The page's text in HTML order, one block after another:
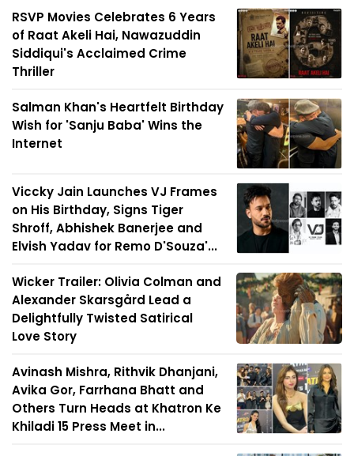
RSVP Movies Celebrates 6 Years
of Raat Akeli Hai, Nawazuddin
Siddiqui's Acclaimed Crime
Thriller
Salman Khan's Heartfelt Birthday
Wish for 'Sanju Baba' Wins the
Internet
Viccky Jain Launches VJ Frames
on His Birthday, Signs Tiger
Shroff, Abhishek Banerjee and
Elvish Yadav for Remo D'Souza'...
Wicker Trailer: Olivia Colman and
Alexander Skarsgård Lead a
Delightfully Twisted Satirical
Love Story
Avinash Mishra, Rithvik Dhanjani,
Avika Gor, Farrhana Bhatt and
Others Turn Heads at Khatron Ke
Khiladi 15 Press Meet in...